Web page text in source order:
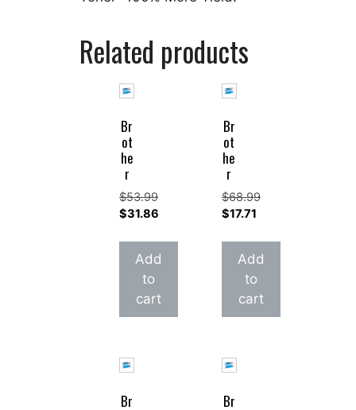
Related products
Br
ot
he
r
$53.99
Original
was:
$53.99.
$31.86
price
is:
$31.86.
Add
to
cart
Br
ot
he
r
$68.99
Original
was:
$68.99.
$17.71
price
is:
$17.71.
Add
to
cart
Br
Br